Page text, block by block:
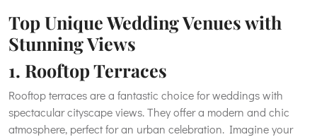
Top Unique Wedding Venues with
Stunning Views
1. Rooftop Terraces
Rooftop terraces are a fantastic choice for weddings with
spectacular cityscape views. They offer a modern and chic
atmosphere, perfect for an urban celebration. Imagine your